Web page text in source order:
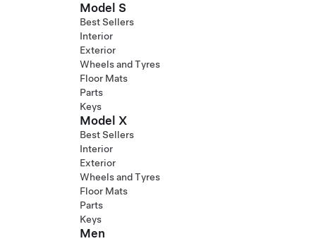
Model S
Best Sellers
Interior
Exterior
Wheels and Tyres
Floor Mats
Parts
Keys
Model X
Best Sellers
Interior
Exterior
Wheels and Tyres
Floor Mats
Parts
Keys
Men